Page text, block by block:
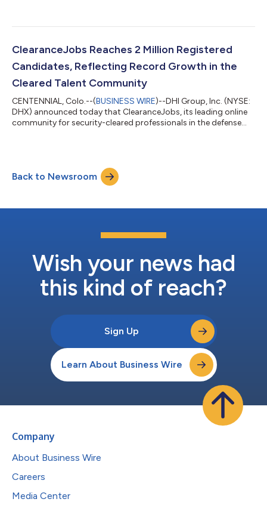
ClearanceJobs Reaches 2 Million Registered
Candidates, Reflecting Record Growth in the
Cleared Talent Community
CENTENNIAL, Colo.--(BUSINESS WIRE)--DHI Group, Inc. (NYSE:
DHX) announced today that ClearanceJobs, its leading online
community for security-cleared professionals in the defense
founded in 2002, at the center of the national security
workforce. While it took more than a decade for ClearanceJobs
Back to Newsroom
Wish your news had
this kind of reach?
Sign Up
Learn About Business Wire
Company
About Business Wire
Careers
Media Center